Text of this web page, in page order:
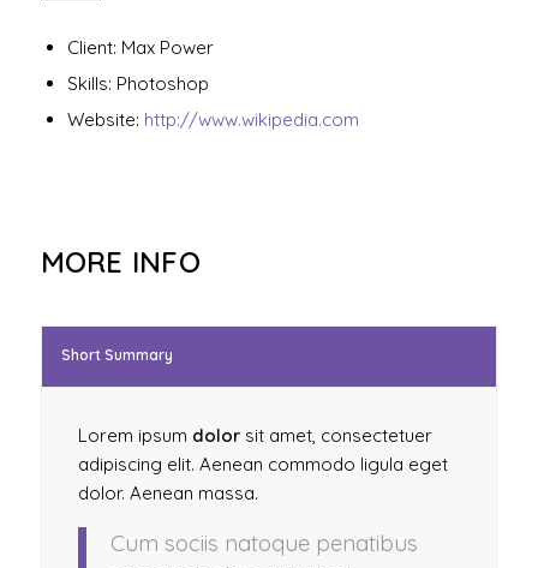
Client: Max Power
Skills: Photoshop
Website: http://www.wikipedia.com
MORE INFO
Short Summary
Lorem ipsum dolorsit amet, consectetuer
adipiscing elit. Aenean commodo ligula eget
dolor. Aenean massa.
Cum sociis natoque penatibus